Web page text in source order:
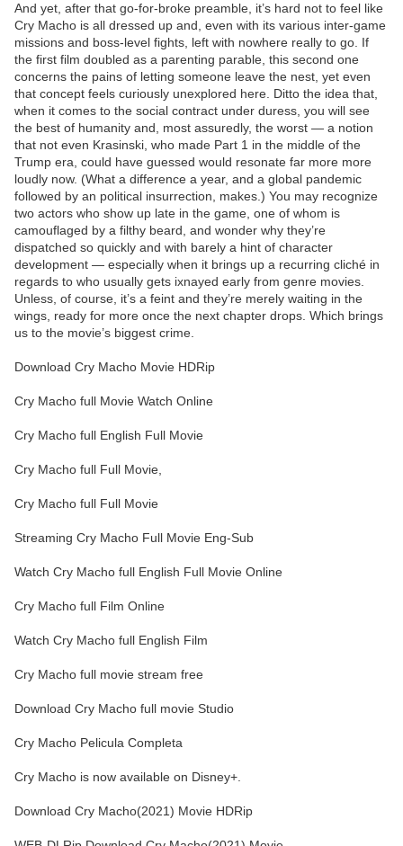
And yet, after that go-for-broke preamble, it’s hard not to feel like
Cry Macho is all dressed up and, even with its various inter-game
missions and boss-level fights, left with nowhere really to go. If
the first film doubled as a parenting parable, this second one
concerns the pains of letting someone leave the nest, yet even
that concept feels curiously unexplored here. Ditto the idea that,
when it comes to the social contract under duress, you will see
the best of humanity and, most assuredly, the worst — a notion
that not even Krasinski, who made Part 1 in the middle of the
Trump era, could have guessed would resonate far more more
loudly now. (What a difference a year, and a global pandemic
followed by an political insurrection, makes.) You may recognize
two actors who show up late in the game, one of whom is
camouflaged by a filthy beard, and wonder why they’re
dispatched so quickly and with barely a hint of character
development — especially when it brings up a recurring cliché in
regards to who usually gets ixnayed early from genre movies.
Unless, of course, it’s a feint and they’re merely waiting in the
wings, ready for more once the next chapter drops. Which brings
us to the movie’s biggest crime.
Download Cry Macho Movie HDRip
Cry Macho full Movie Watch Online
Cry Macho full English Full Movie
Cry Macho full Full Movie,
Cry Macho full Full Movie
Streaming Cry Macho Full Movie Eng-Sub
Watch Cry Macho full English Full Movie Online
Cry Macho full Film Online
Watch Cry Macho full English Film
Cry Macho full movie stream free
Download Cry Macho full movie Studio
Cry Macho Pelicula Completa
Cry Macho is now available on Disney+.
Download Cry Macho(2021) Movie HDRip